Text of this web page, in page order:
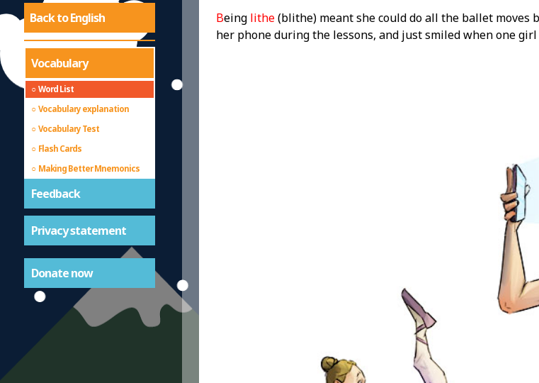
Back to English
Vocabulary
Word List
Vocabulary explanation
Vocabulary Test
Flash Cards
Making Better Mnemonics
Feedback
Privacy statement
Donate now
Being lithe(blithe) meant she could do all the ballet moves
her phone during the lessons, and just smiled when one